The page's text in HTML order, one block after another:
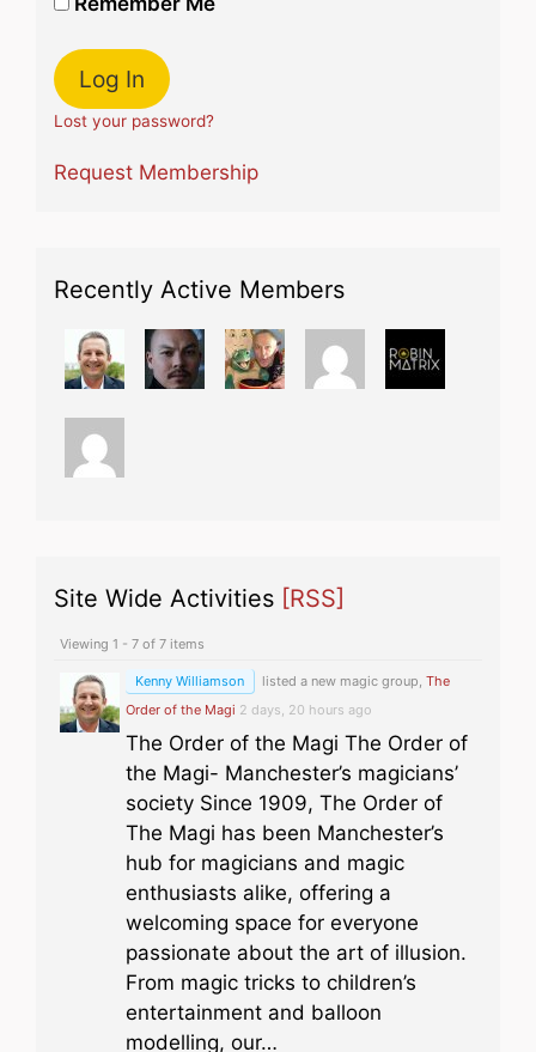
Lost your password?
Request Membership
Recently Active Members
Site Wide Activities [RSS]
Viewing 1 - 7 of 7 items
Kenny Williamson listed a new magic group, The
Order of the Magi 2 days, 20 hours ago
The Order of the Magi The Order of
the Magi- Manchester’s magicians’
society Since 1909, The Order of
The Magi has been Manchester’s
hub for magicians and magic
enthusiasts alike, offering a
welcoming space for everyone
passionate about the art of illusion.
From magic tricks to children’s
entertainment and balloon
modelling, our…